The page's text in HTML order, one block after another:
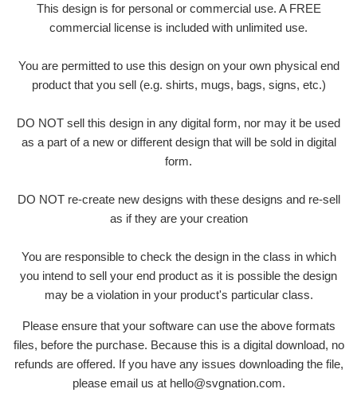
This design is for personal or commercial use. A FREE
commercial license is included with unlimited use.
You are permitted to use this design on your own physical end
product that you sell (e.g. shirts, mugs, bags, signs, etc.)
DO NOT sell this design in any digital form, nor may it be used
as a part of a new or different design that will be sold in digital
form.
DO NOT re-create new designs with these designs and re-sell
as if they are your creation
You are responsible to check the design in the class in which
you intend to sell your end product as it is possible the design
may be a violation in your product's particular class.
Please ensure that your software can use the above formats
files, before the purchase. Because this is a digital download, no
refunds are offered. If you have any issues downloading the file,
please email us at hello@svgnation.com.